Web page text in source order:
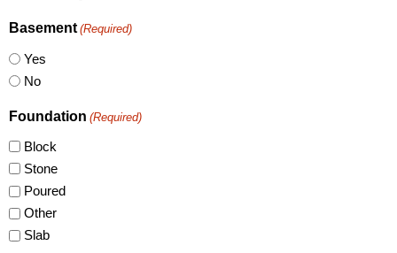
Basement (Required)
Yes
No
Foundation (Required)
Block
Stone
Poured
Other
Slab